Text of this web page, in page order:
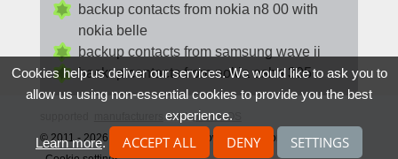
backup contacts from nokia n8 00 with
nokia belle
backup contacts from samsung wave ii
backup contacts from nokia asha 305
and phone OS
© 2011 - 2026 All rights reserved howtobackupcontacts.com
Cookies help us deliver our services. We would like to ask you to
allow us using non-essential cookies to provide you the best
experience.
Learn more. ACCEPT ALL DENY SETTINGS